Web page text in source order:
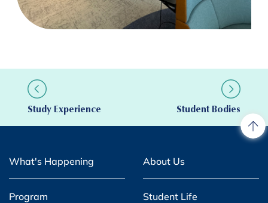
Study Experience Student Bodies
What's Happening About Us
Program Student Life